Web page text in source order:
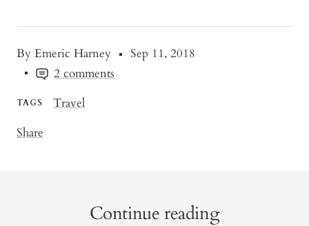
By Emeric Harney
Sep 11, 2018
2 comments
TAGS
Travel
Share
Continue reading